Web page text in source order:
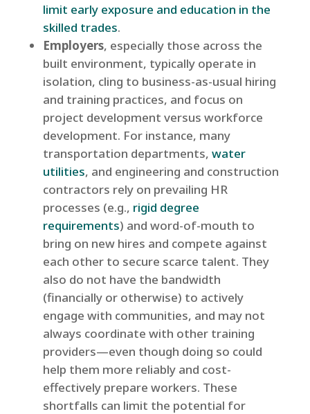
limit early exposure and education in the
skilled trades.
Employers, especially those across the
built environment, typically operate in
isolation, cling to business-as-usual hiring
and training practices, and focus on
project development versus workforce
development. For instance, many
transportation departments, water
utilities, and engineering and construction
contractors rely on prevailing HR
processes (e.g., rigid degree
requirements) and word-of-mouth to
bring on new hires and compete against
each other to secure scarce talent. They
also do not have the bandwidth
(financially or otherwise) to actively
engage with communities, and may not
always coordinate with other training
providers—even though doing so could
help them more reliably and cost-
effectively prepare workers. These
shortfalls can limit the potential for